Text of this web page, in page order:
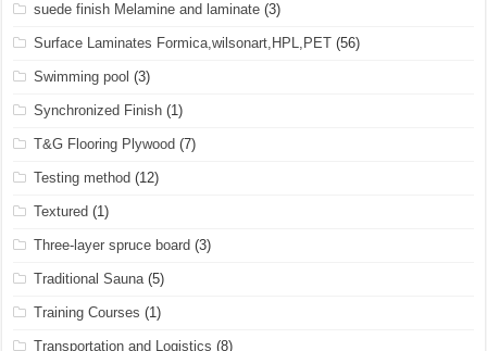
suede finish Melamine and laminate (3)
Surface Laminates Formica,wilsonart,HPL,PET (56)
Swimming pool (3)
Synchronized Finish (1)
T&G Flooring Plywood (7)
Testing method (12)
Textured (1)
Three-layer spruce board (3)
Traditional Sauna(5)
Training Courses (1)
Transportation and Logistics (8)